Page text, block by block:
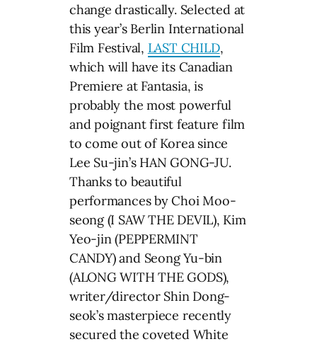
change drastically. Selected at
this year’s Berlin International
Film Festival, LAST CHILD,
which will have its Canadian
Premiere at Fantasia, is
probably the most powerful
and poignant first feature film
to come out of Korea since
Lee Su-jin’s HAN GONG-JU.
Thanks to beautiful
performances by Choi Moo-
seong (I SAW THE DEVIL), Kim
Yeo-jin (PEPPERMINT
CANDY) and Seong Yu-bin
(ALONG WITH THE GODS),
writer/director Shin Dong-
seok’s masterpiece recently
secured the coveted White